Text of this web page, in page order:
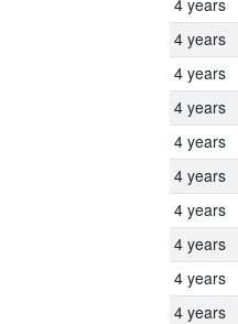
4 years
4 years
4 years
4 years
4 years
4 years
4 years
4 years
4 years
4 years